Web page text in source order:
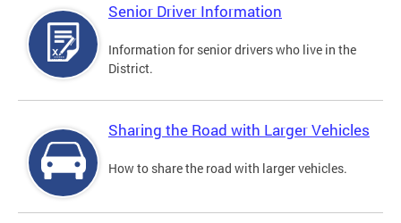
Senior Driver Information
Information for senior drivers who live in the
District.
Sharing the Road with Larger Vehicles
How to share the road with larger vehicles.